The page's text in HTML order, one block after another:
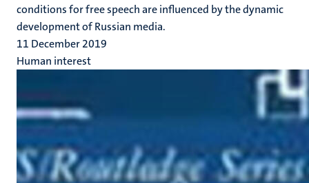
conditions for free speech are influenced by the dynamic
development of Russian media.
11 December 2019
Human interest